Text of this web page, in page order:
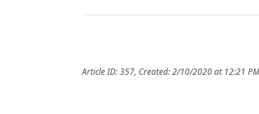
Article ID: 357, Created: 2/10/2020 at 12:21 PM